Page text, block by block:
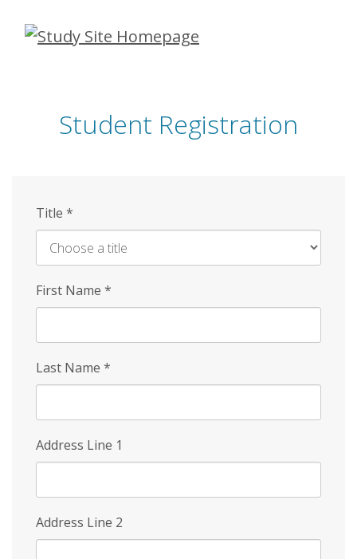
Skip
Student Registration
Title *
First Name *
Last Name *
Address Line 1
Address Line 2